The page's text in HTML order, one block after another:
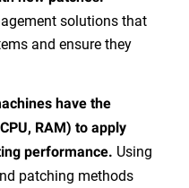
solutions that
and ensure they
have the
RAM) to apply
performance. Using
patching methods